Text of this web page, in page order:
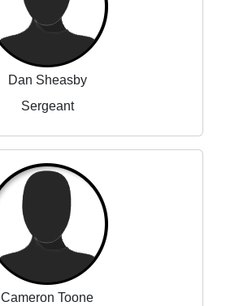
Dan Sheasby
Sergeant
Cameron Toone